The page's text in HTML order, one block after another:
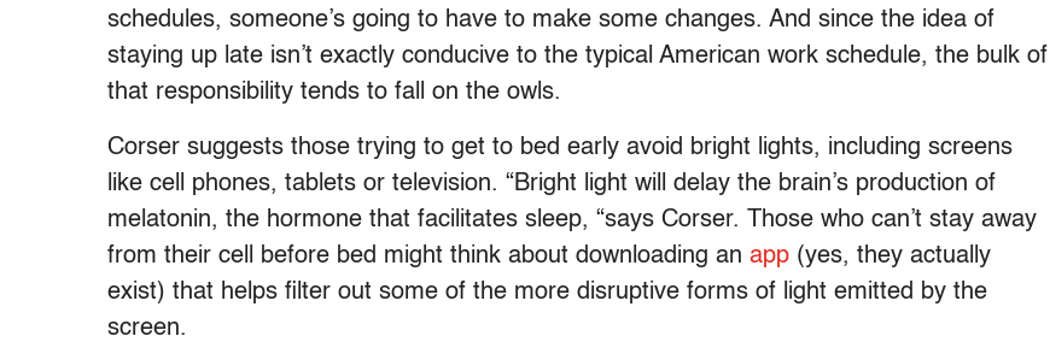
schedules, someone’s going to have to make some changes. And since the idea of
staying up late isn’t exactly conducive to the typical American work schedule, the bulk of
that responsibility tends to fall on the owls.
Corser suggests those trying to get to bed early avoid bright lights, including screens
like cell phones, tablets or television. “Bright light will delay the brain’s production of
melatonin, the hormone that facilitates sleep, “says Corser. Those who can’t stay away
from their cell before bed might think about downloading an app (yes, they actually
exist) that helps filter out some of the more disruptive forms of light emitted by the
screen.